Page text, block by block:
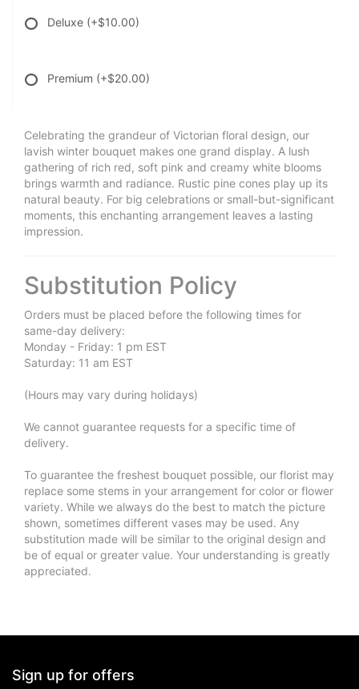
Deluxe (+$10.00)
Premium (+$20.00)
Celebrating the grandeur of Victorian floral design, our
lavish winter bouquet makes one grand display. A lush
gathering of rich red, soft pink and creamy white blooms
brings warmth and radiance. Rustic pine cones play up its
natural beauty. For big celebrations or small-but-significant
moments, this enchanting arrangement leaves a lasting
impression.
Substitution Policy
Orders must be placed before the following times for
same-day delivery:
Monday - Friday: 1 pm EST
Saturday: 11 am EST
(Hours may vary during holidays)
We cannot guarantee requests for a specific time of
delivery.
To guarantee the freshest bouquet possible, our florist may
replace some stems in your arrangement for color or flower
variety. While we always do the best to match the picture
shown, sometimes different vases may be used. Any
substitution made will be similar to the original design and
be of equal or greater value. Your understanding is greatly
appreciated.
Sign up for offers